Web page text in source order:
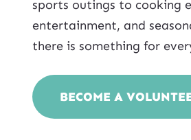
sports outings to cooking
entertainment, and
there is something for
BECOME A